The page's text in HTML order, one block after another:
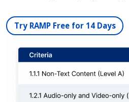
Try RAMP Free for 14 Days